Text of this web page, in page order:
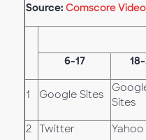
Source: Comscore
6-17
1 Google Sites
Sites
2 Twitter Yahoo